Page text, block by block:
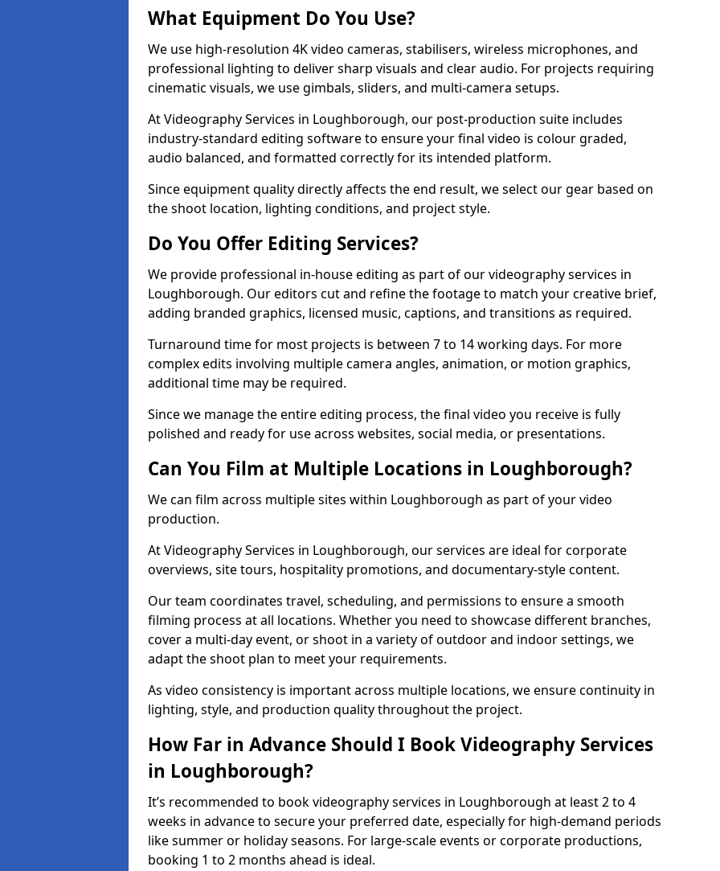
What Equipment Do You Use?
We use high-resolution 4K video cameras, stabilisers, wireless microphones, and
professional lighting to deliver sharp visuals and clear audio. For projects requiring
cinematic visuals, we use gimbals, sliders, and multi-camera setups.
At Videography Services in Loughborough, our post-production suite includes
industry-standard editing software to ensure your final video is colour graded,
audio balanced, and formatted correctly for its intended platform.
Since equipment quality directly affects the end result, we select our gear based on
the shoot location, lighting conditions, and project style.
Do You Offer Editing Services?
We provide professional in-house editing as part of our videography services in
Loughborough. Our editors cut and refine the footage to match your creative brief,
adding branded graphics, licensed music, captions, and transitions as required.
Turnaround time for most projects is between 7 to 14 working days. For more
complex edits involving multiple camera angles, animation, or motion graphics,
additional time may be required.
Since we manage the entire editing process, the final video you receive is fully
polished and ready for use across websites, social media, or presentations.
Can You Film at Multiple Locations in Loughborough?
We can film across multiple sites within Loughborough as part of your video
production.
At Videography Services in Loughborough, our services are ideal for corporate
overviews, site tours, hospitality promotions, and documentary-style content.
Our team coordinates travel, scheduling, and permissions to ensure a smooth
filming process at all locations. Whether you need to showcase different branches,
cover a multi-day event, or shoot in a variety of outdoor and indoor settings, we
adapt the shoot plan to meet your requirements.
As video consistency is important across multiple locations, we ensure continuity in
lighting, style, and production quality throughout the project.
How Far in Advance Should I Book Videography Services
in Loughborough?
It’s recommended to book videography services in Loughborough at least 2 to 4
weeks in advance to secure your preferred date, especially for high-demand periods
like summer or holiday seasons. For large-scale events or corporate productions,
booking 1 to 2 months ahead is ideal.